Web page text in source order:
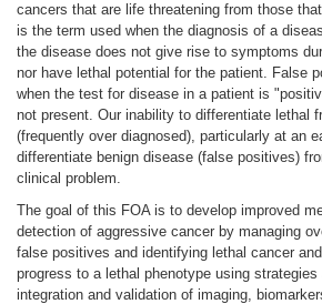
cancers that are life threatening from those
is the term used when the diagnosis of a
the disease does not give rise to symptoms
nor have lethal potential for the patient. False
when the test for disease in a patient is
not present. Our inability to differentiate lethal
(frequently over diagnosed), particularly at an
differentiate benign disease (false positives)
clinical problem.
The goal of this FOA is to develop improved
detection of aggressive cancer by managing
false positives and identifying lethal cancer
progress to a lethal phenotype using
integration and validation of imaging,